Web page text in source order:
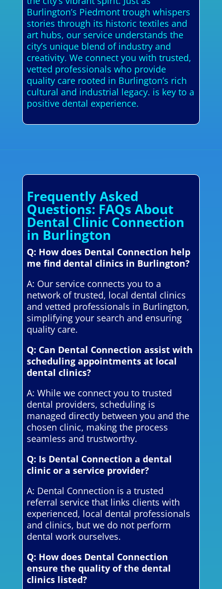
Burlington’s Piedmont trough whispers
stories through its historic textiles and
art hubs, our service understands the
city’s unique blend of industry and
creativity. We connect you with trusted,
vetted professionals who provide
quality care rooted in Burlington’s rich
cultural and industrial legacy. is key to a
positive dental experience.
Frequently Asked
Questions: FAQs About
Dental Clinic Connection
in Burlington
Q: How does Dental Connection help
me find dental clinics in Burlington?
A: Our service connects you to a
network of trusted, local dental clinics
and vetted professionals in Burlington,
simplifying your search and ensuring
quality care.
Q: Can Dental Connection assist with
scheduling appointments at local
dental clinics?
A: While we connect you to trusted
dental providers, scheduling is
managed directly between you and the
chosen clinic, making the process
seamless and trustworthy.
Q: Is Dental Connection a dental
clinic or a service provider?
A: Dental Connection is a trusted
referral service that links clients with
experienced, local dental professionals
and clinics, but we do not perform
dental work ourselves.
Q: How does Dental Connection
ensure the quality of the dental
clinics listed?